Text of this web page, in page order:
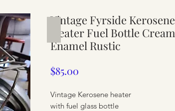
Vintage Fyrside Kerosene
Heater Fuel Bottle Cream
Enamel Rustic
$85.00
Vintage Kerosene heater
with fuel glass bottle
Furniture